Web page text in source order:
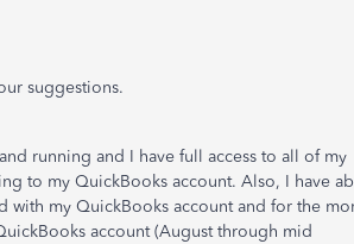
suggestions.
running and I have full access to all of my
to my QuickBooks account. Also, I have
with my QuickBooks account and for the
account (August through mid